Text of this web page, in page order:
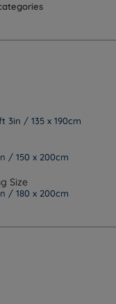
3in / 135 x 190cm
/ 150 x 200cm
Size
/ 180 x 200cm